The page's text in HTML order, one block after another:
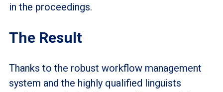
in the proceedings.
The Result
Thanks to the robust workflow management
system and the highly qualified linguists